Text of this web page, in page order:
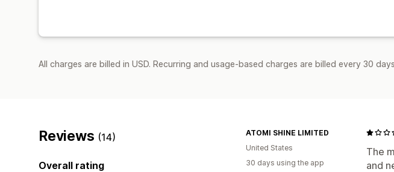
All charges are billed in USD. Recurring and usage-based charges are billed every 30
Reviews (14)
Overall rating
The
and
ATOMI SHINE LIMITED
United States
30 days using the app